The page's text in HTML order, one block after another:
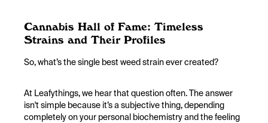
Cannabis Hall of Fame: Timeless
Strains and Their Profiles
So, what’s the single best weed strain ever created?
At Leafythings, we hear that question often. The answer
isn't simple because it’s a subjective thing, depending
completely on your personal biochemistry and the feeling